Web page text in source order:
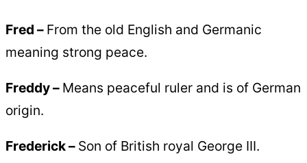
Fred – From the old English and Germanic
meaning strong peace.
Freddy – Means peaceful ruler and is of German
origin.
Frederick – Son of British royal George III.